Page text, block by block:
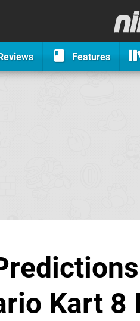
Features
Kart 8